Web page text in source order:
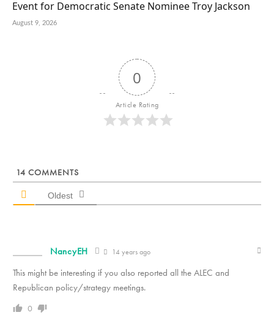
Event for Democratic Senate Nominee Troy Jackson
August 9, 2026
0
Article Rating
14 COMMENTS
Oldest
NancyEH 14 years ago
This might be interesting if you also reported all the ALEC and
Republican policy/strategy meetings.
0